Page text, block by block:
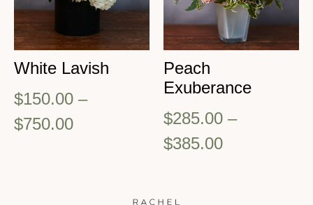
White Lavish
$150.00 –
$750.00
Peach
Exuberance
$285.00 –
$385.00